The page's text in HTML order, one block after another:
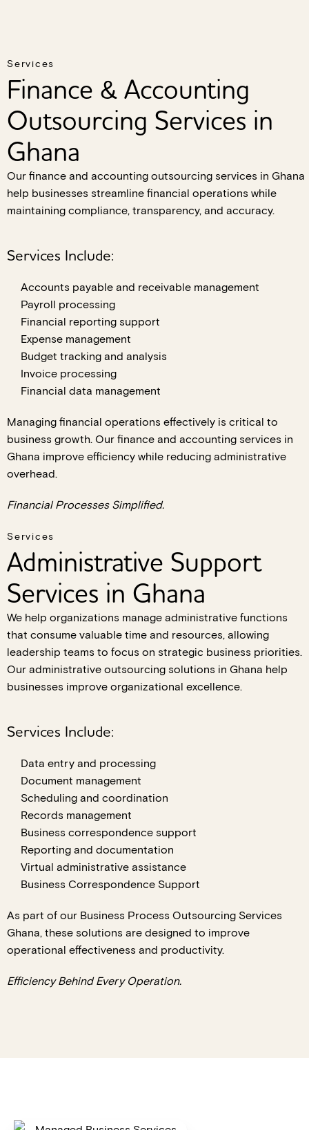
Services
Finance & Accounting
Outsourcing Services in
Ghana
Our finance and accounting outsourcing services in Ghana
help businesses streamline financial operations while
maintaining compliance, transparency, and accuracy.
Services Include:
Accounts payable and receivable management
Payroll processing
Financial reporting support
Expense management
Budget tracking and analysis
Invoice processing
Financial data management
Managing financial operations effectively is critical to
business growth. Our finance and accounting services in
Ghana improve efficiency while reducing administrative
overhead.
Financial Processes Simplified.
Services
Administrative Support
Services in Ghana
We help organizations manage administrative functions
that consume valuable time and resources, allowing
leadership teams to focus on strategic business priorities.
Our administrative outsourcing solutions in Ghana help
businesses improve organizational excellence.
Services Include:
Data entry and processing
Document management
Scheduling and coordination
Records management
Business correspondence support
Reporting and documentation
Virtual administrative assistance
Business Correspondence Support
As part of our Business Process Outsourcing Services
Ghana, these solutions are designed to improve
operational effectiveness and productivity.
Efficiency Behind Every Operation.